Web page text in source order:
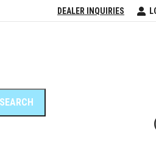
DEALER INQUIRIES